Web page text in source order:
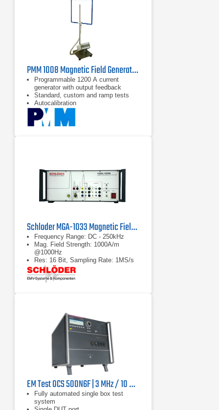
PMM 1008 Magnetic Field Generator | 50/60 Hz, 1200 A/m
Programmable 1200 A current
generator with output feedback
Standard, custom and ramp tests
Autocalibration
Schloder MGA-1033 Magnetic Field Generator & Analyzer
Frequency Range: DC - 250kHz
Mag. Field Strength: 1000A/m
@1000Hz
Res: 16 Bit, Sampling Rate: 1MS/s
EM Test OCS 500N6F | 3 MHz / 10 MHz / 30 MHz
Fully automated single box test
system